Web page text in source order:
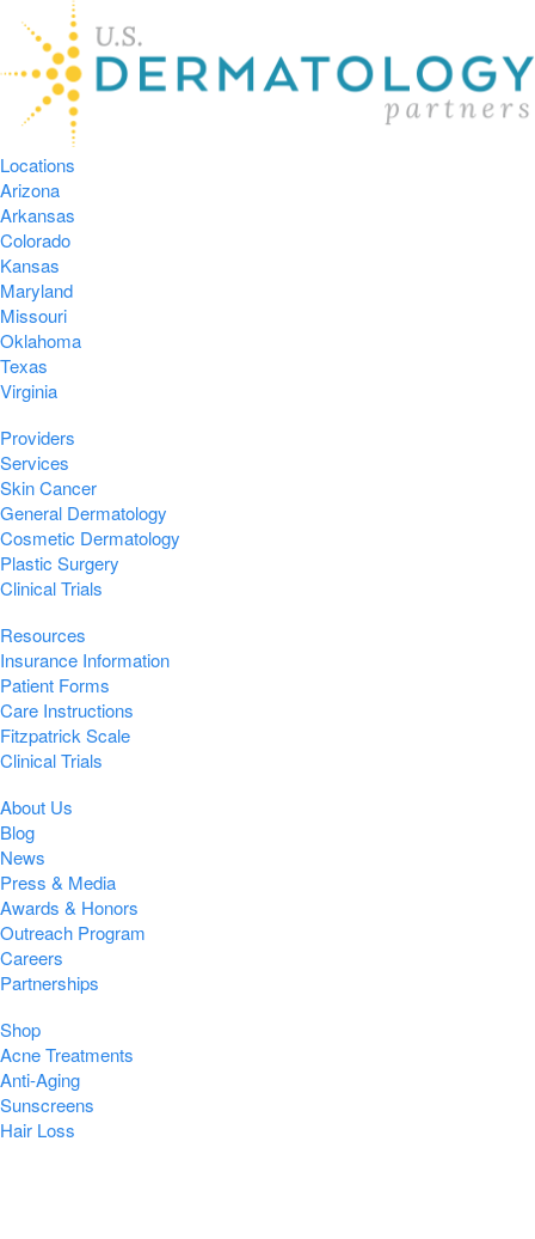
Locations
Arizona
Arkansas
Colorado
Kansas
Maryland
Missouri
Oklahoma
Texas
Virginia
Providers
Services
Skin Cancer
General Dermatology
Cosmetic Dermatology
Plastic Surgery
Clinical Trials
Resources
Insurance Information
Patient Forms
Care Instructions
Fitzpatrick Scale
Clinical Trials
About Us
Blog
News
Press & Media
Awards & Honors
Outreach Program
Careers
Partnerships
Shop
Acne Treatments
Anti-Aging
Sunscreens
Hair Loss